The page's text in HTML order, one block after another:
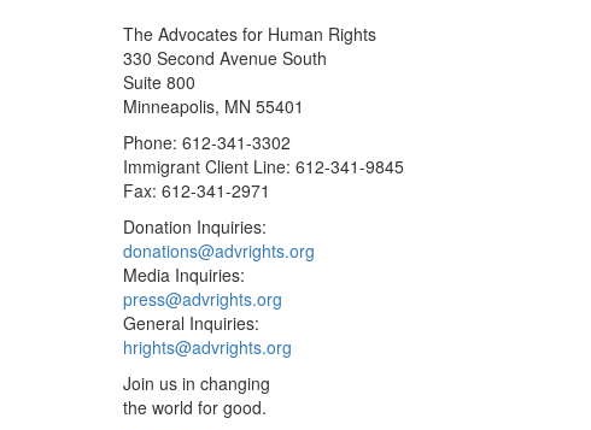
The Advocates for Human Rights
330 Second Avenue South
Suite 800
Minneapolis, MN 55401
Phone: 612-341-3302
Immigrant Client Line: 612-341-9845
Fax: 612-341-2971
Donation Inquiries:
donations@advrights.org
Media Inquiries:
press@advrights.org
General Inquiries:
hrights@advrights.org
Join us in changing
the world for good.